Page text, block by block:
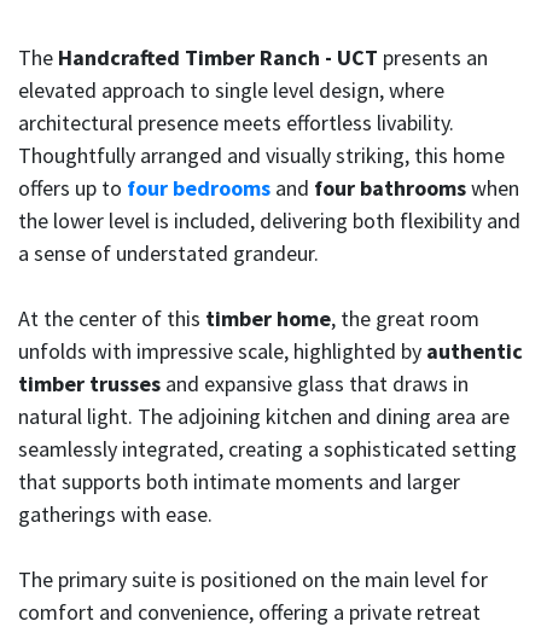
The Handcrafted Timber Ranch - UCT presents an
elevated approach to single level design, where
architectural presence meets effortless livability.
Thoughtfully arranged and visually striking, this home
offers up to four bedrooms and four bathroomswhen
the lower level is included, delivering both flexibility and
a sense of understated grandeur.
At the center of this timber home, the great room
unfolds with impressive scale, highlighted by authentic
timber trusses and expansive glass that draws in
natural light. The adjoining kitchen and dining area are
seamlessly integrated, creating a sophisticated setting
that supports both intimate moments and larger
gatherings with ease.
The primary suite is positioned on the main level for
comfort and convenience, offering a private retreat